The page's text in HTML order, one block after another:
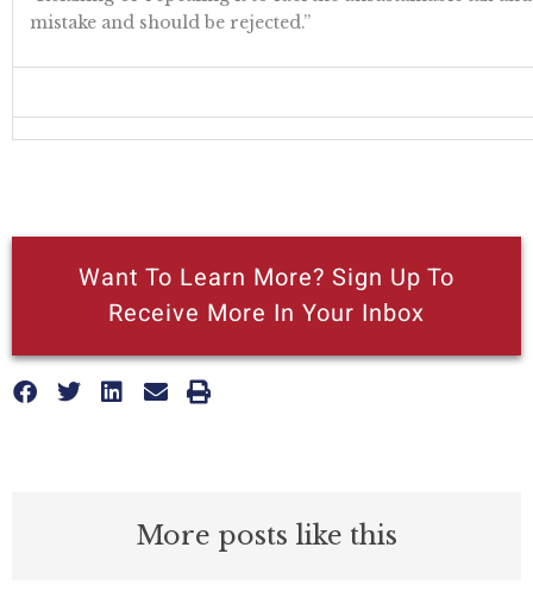
More posts like this
mistake and should be rejected.”
Want To Learn More? Sign Up To
Receive More In Your Inbox